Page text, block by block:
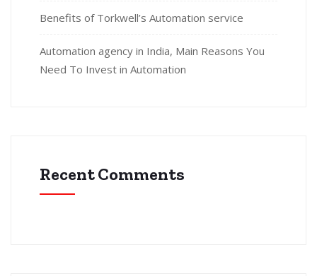
Benefits of Torkwell’s Automation service
Automation agency in India, Main Reasons You
Need To Invest in Automation
Recent Comments